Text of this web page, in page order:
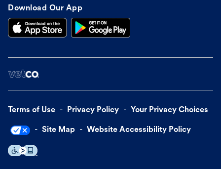
Download Our App
Terms of Use Privacy Policy Your Privacy Choices
Site Map Website Accessibility Policy